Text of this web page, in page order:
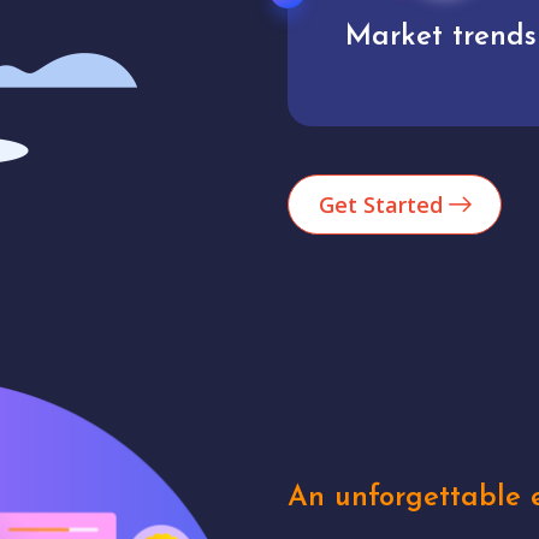
Analytics
Get Started
An unforgettable